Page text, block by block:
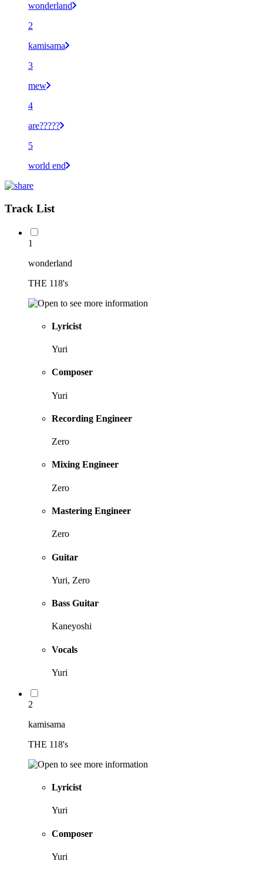
wonderland
2
kamisama
3
mew
4
are?????
5
world end
Track List
1
wonderland
THE 118's
Lyricist
Yuri
Composer
Yuri
Recording Engineer
Zero
Mixing Engineer
Zero
Mastering Engineer
Zero
Guitar
Yuri, Zero
Bass Guitar
Kaneyoshi
Vocals
Yuri
2
kamisama
THE 118's
Lyricist
Yuri
Composer
Yuri